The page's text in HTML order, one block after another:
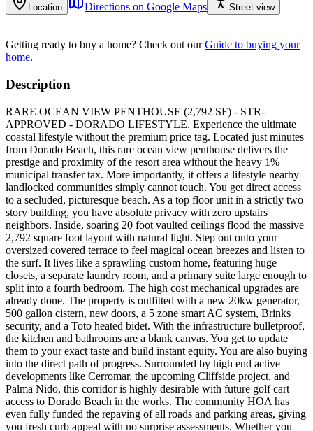
Location Directions on Google Maps Street view
Getting ready to buy a home? Check out our Guide to buying your
home.
Description
RARE OCEAN VIEW PENTHOUSE (2,792 SF) - STR-
APPROVED - DORADO LIFESTYLE. Experience the ultimate
coastal lifestyle without the premium price tag. Located just minutes
from Dorado Beach, this rare ocean view penthouse delivers the
prestige and proximity of the resort area without the heavy 1%
municipal transfer tax. More importantly, it offers a lifestyle nearby
landlocked communities simply cannot touch. You get direct access
to a secluded, picturesque beach. As a top floor unit in a strictly two
story building, you have absolute privacy with zero upstairs
neighbors. Inside, soaring 20 foot vaulted ceilings flood the massive
2,792 square foot layout with natural light. Step out onto your
oversized covered terrace to feel magical ocean breezes and listen to
the surf. It lives like a sprawling custom home, featuring huge
closets, a separate laundry room, and a primary suite large enough to
split into a fourth bedroom. The high cost mechanical upgrades are
already done. The property is outfitted with a new 20kw generator,
500 gallon cistern, new doors, a 5 zone smart AC system, Brinks
security, and a Toto heated bidet. With the infrastructure bulletproof,
the kitchen and bathrooms are a blank canvas. You get to update
them to your exact taste and build instant equity. You are also buying
into the direct path of progress. Surrounded by high end active
developments like Cerromar, the upcoming Cliffside project, and
Palma Nido, this corridor is highly desirable with future golf cart
access to Dorado Beach in the works. The community HOA has
even fully funded the repaving of all roads and parking areas, giving
you fresh curb appeal with no surprise assessments. Whether you